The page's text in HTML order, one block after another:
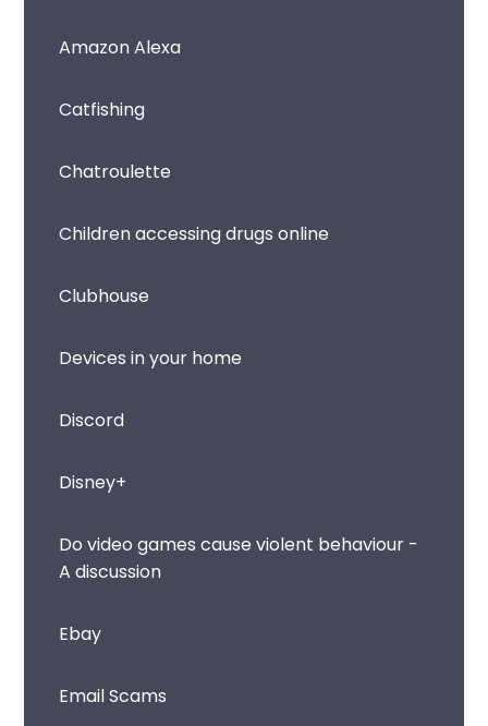
Amazon Alexa
Catfishing
Chatroulette
Children accessing drugs online
Clubhouse
Devices in your home
Discord
Disney+
Do video games cause violent behaviour -
A discussion
Ebay
Email Scams